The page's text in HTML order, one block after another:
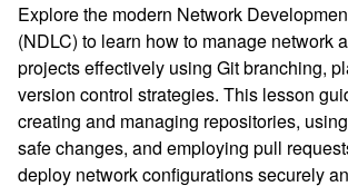
Explore the modern Network
(NDLC) to learn how to manage network
projects effectively using Git branching,
version control strategies. This lesson
creating and managing repositories,
safe changes, and employing pull
deploy network configurations securely